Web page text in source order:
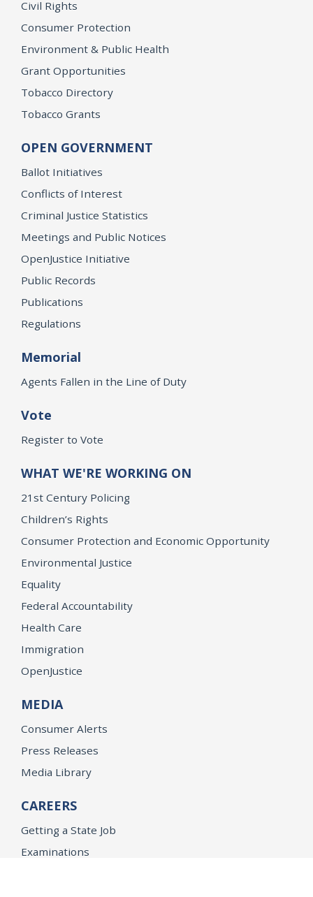
Civil Rights
Consumer Protection
Environment & Public Health
Grant Opportunities
Tobacco Directory
Tobacco Grants
OPEN GOVERNMENT
Ballot Initiatives
Conflicts of Interest
Criminal Justice Statistics
Meetings and Public Notices
OpenJustice Initiative
Public Records
Publications
Regulations
Memorial
Agents Fallen in the Line of Duty
Vote
Register to Vote
WHAT WE'RE WORKING ON
21st Century Policing
Children’s Rights
Consumer Protection and Economic Opportunity
Environmental Justice
Equality
Federal Accountability
Health Care
Immigration
OpenJustice
MEDIA
Consumer Alerts
Press Releases
Media Library
CAREERS
Getting a State Job
Examinations